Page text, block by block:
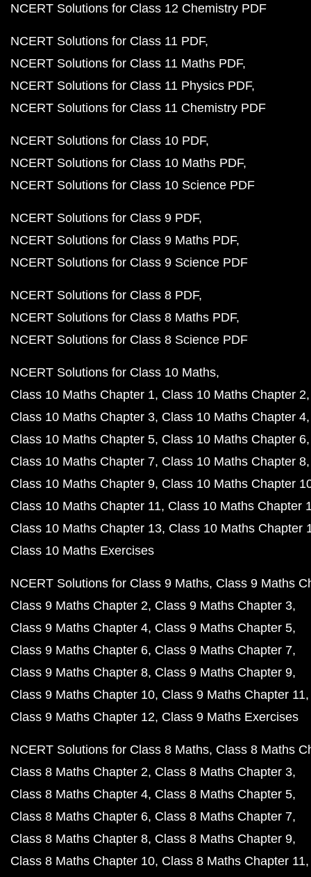
NCERT Solutions for Class 12 Chemistry PDF
NCERT Solutions for Class 11 PDF
NCERT Solutions for Class 11 Maths PDF
NCERT Solutions for Class 11 Physics PDF
NCERT Solutions for Class 11 Chemistry PDF
NCERT Solutions for Class 10 PDF
NCERT Solutions for Class 10 Maths PDF
NCERT Solutions for Class 10 Science PDF
NCERT Solutions for Class 9 PDF
NCERT Solutions for Class 9 Maths PDF
NCERT Solutions for Class 9 Science PDF
NCERT Solutions for Class 8 PDF
NCERT Solutions for Class 8 Maths PDF
NCERT Solutions for Class 8 Science PDF
NCERT Solutions for Class 10 Maths
Class 10 Maths Chapter 1 Class 10 Maths Chapter 2
Class 10 Maths Chapter 3 Class 10 Maths Chapter 4
Class 10 Maths Chapter 5 Class 10 Maths Chapter 6
Class 10 Maths Chapter 7 Class 10 Maths Chapter 8
Class 10 Maths Chapter 9 Class 10 Maths Chapter
Class 10 Maths Chapter 11 Class 10 Maths Chapter
Class 10 Maths Chapter 13 Class 10 Maths Chapter
Class 10 Maths Exercises
NCERT Solutions for Class 9 Maths Class 9 Maths
Class 9 Maths Chapter 2 Class 9 Maths Chapter 3
Class 9 Maths Chapter 4 Class 9 Maths Chapter 5
Class 9 Maths Chapter 6 Class 9 Maths Chapter 7
Class 9 Maths Chapter 8 Class 9 Maths Chapter 9
Class 9 Maths Chapter 10 Class 9 Maths Chapter 11
Class 9 Maths Chapter 12 Class 9 Maths Exercises
NCERT Solutions for Class 8 Maths Class 8 Maths
Class 8 Maths Chapter 2 Class 8 Maths Chapter 3
Class 8 Maths Chapter 4 Class 8 Maths Chapter 5
Class 8 Maths Chapter 6 Class 8 Maths Chapter 7
Class 8 Maths Chapter 8 Class 8 Maths Chapter 9
Class 8 Maths Chapter 10 Class 8 Maths Chapter 11